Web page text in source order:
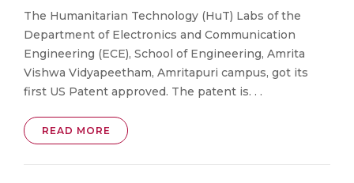
The Humanitarian Technology (HuT) Labs of the
Department of Electronics and Communication
Engineering (ECE), School of Engineering, Amrita
Vishwa Vidyapeetham, Amritapuri campus, got its
first US Patent approved. The patent is. . .
READ MORE